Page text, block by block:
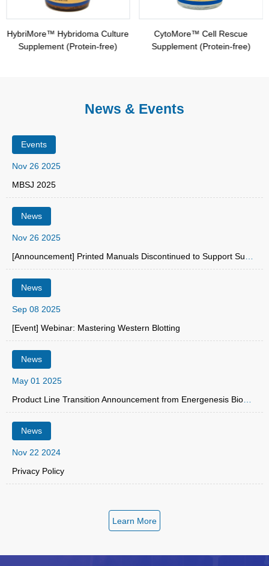
HybriMore™ Hybridoma Culture
Supplement (Protein-free)
CytoMore™ Cell Rescue
Supplement (Protein-free)
News & Events
Events
Nov 26 2025
MBSJ 2025
News
Nov 26 2025
News
Sep 08 2025
[Event] Webinar: Mastering Western Blotting
News
May 01 2025
News
Nov 22 2024
Privacy Policy
Learn More